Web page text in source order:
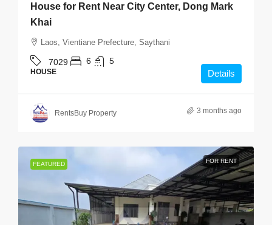
House for Rent Near City Center, Dong Mark
Khai
Laos, Vientiane Prefecture, Saythani
7029 6 5
HOUSE Details
RentsBuy Property 3 months ago
FEATURED FOR RENT